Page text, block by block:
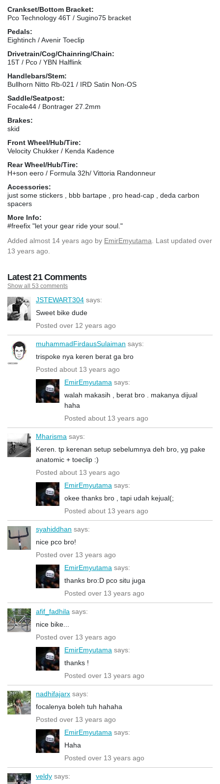
Crankset/Bottom Bracket:
Pco Technology 46T / Sugino75 bracket
Pedals:
Eightinch / Avenir Toeclip
Drivetrain/Cog/Chainring/Chain:
15T / Pco / YBN Halflink
Handlebars/Stem:
Bullhorn Nitto Rb-021 / IRD Satin Non-OS
Saddle/Seatpost:
Focale44 / Bontrager 27.2mm
Brakes:
skid
Front Wheel/Hub/Tire:
Velocity Chukker / Kenda Kadence
Rear Wheel/Hub/Tire:
H+son eero / Formula 32h/ Vittoria Randonneur
Accessories:
just some stickers , bbb bartape , pro head-cap , deda carbon
spacers
More Info:
#freefix "let your gear ride your soul."
Added almost 14 years ago by EmirEmyutama . Last updated over
13 years ago.
Latest 21 Comments
Show all 53 comments
JSTEWART304 says:
Sweet bike dude
Posted over 12 years ago
muhammadFirdausSulaiman says:
trispoke nya keren berat ga bro
Posted about 13 years ago
EmirEmyutama says:
walah makasih , berat bro . makanya dijual
haha
Posted about 13 years ago
Mharisma says:
Keren. tp kerenan setup sebelumnya deh bro, yg pake
anatomic + toeclip :)
Posted about 13 years ago
EmirEmyutama says:
okee thanks bro , tapi udah kejual(;
Posted about 13 years ago
syahiddhan says:
nice pco bro!
Posted over 13 years ago
EmirEmyutama says:
thanks bro:D pco situ juga
Posted over 13 years ago
afif_fadhila says:
nice bike...
Posted over 13 years ago
EmirEmyutama says:
thanks !
Posted over 13 years ago
nadhifajarx says:
focalenya boleh tuh hahaha
Posted over 13 years ago
EmirEmyutama says:
Haha
Posted over 13 years ago
veldy says: